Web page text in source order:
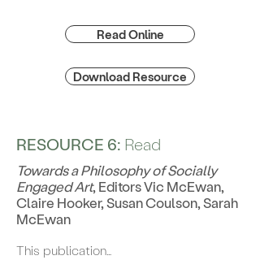
Read Online
Download Resource
RESOURCE 6: Read
Towards a Philosophy of Socially
Engaged Art, Editors Vic McEwan,
Claire Hooker, Susan Coulson, Sarah
McEwan
This publication…